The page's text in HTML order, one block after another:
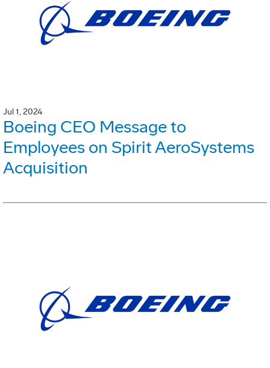
Jul 1, 2024
Boeing CEO Message to
Employees on Spirit AeroSystems
Acquisition